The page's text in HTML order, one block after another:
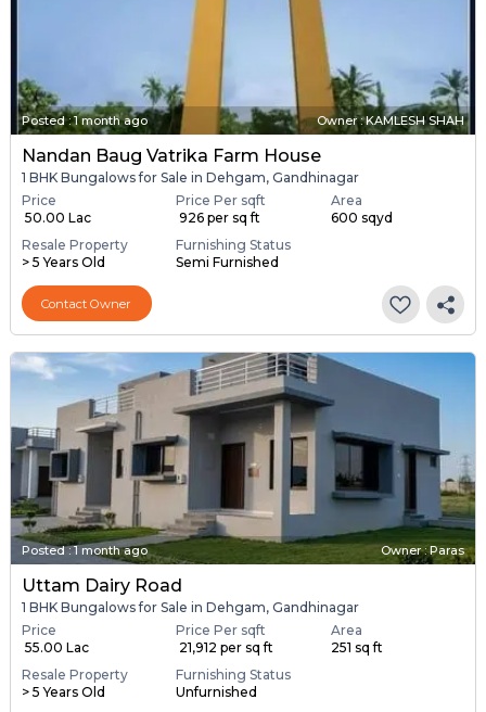
Posted:1 month ago Owner : KAMLESH SHAH
Nandan Baug Vatrika Farm House
1 BHK Bungalows for Sale in Dehgam, Gandhinagar
Price
₹ 50.00 Lac
Price Per sqft
₹ 926 per sq ft
Area
600 sqyd
Resale Property
> 5 Years Old
Furnishing Status
Semi Furnished
Contact Owner
Posted:1 month ago Owner : Paras
Uttam Dairy Road
1 BHK Bungalows for Sale in Dehgam, Gandhinagar
Price
₹ 55.00 Lac
Price Per sqft
₹ 21,912 per sq ft
Area
251 sq ft
Resale Property
> 5 Years Old
Furnishing Status
Unfurnished